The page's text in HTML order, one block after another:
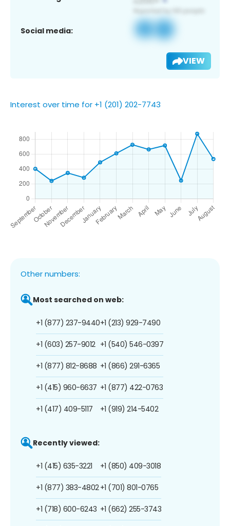
Social media:
VIEW
Interest over time for +1 (201) 202-7743
Other numbers:
Most searched on web:
+1 (877) 237-9440
+1 (603) 257-9012
+1 (877) 812-8688
+1 (415) 960-6637
+1 (417) 409-5117
+1 (213) 929-7490
+1 (540) 546-0397
+1 (866) 291-6365
+1 (877) 422-0763
+1 (919) 214-5402
Recently viewed:
+1 (415) 635-3221
+1 (877) 383-4802
+1 (718) 600-6243
+1 (850) 409-3018
+1 (701) 801-0765
+1 (662) 255-3743